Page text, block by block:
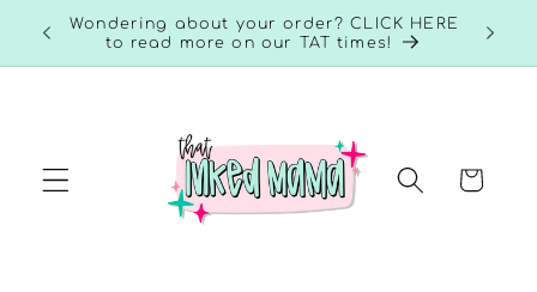
Skip to
content
Wondering about your order? CLICK HERE
to read more on our TAT times!
Cart